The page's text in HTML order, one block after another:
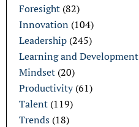
Foresight (82)
Innovation (104)
Leadership (245)
Learning and Development
Mindset (20)
Productivity(61)
Talent (119)
Trends (18)